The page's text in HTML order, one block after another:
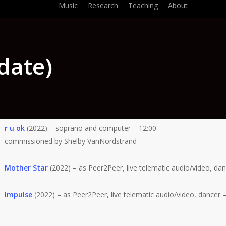
Music Research Teaching About
r u ok(2022) – soprano and computer – 12:00
commissioned by Shelby VanNordstrand
Mother Star(2022) – as Peer2Peer, live telematic audio/video,
Impulse(2022) – as Peer2Peer, live telematic audio/video, dancer